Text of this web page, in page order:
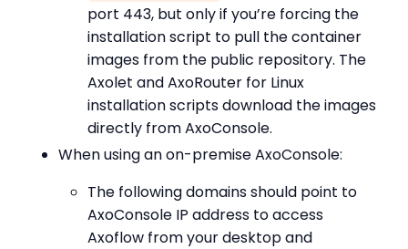
port 443, but only if you’re forcing the
installation script to pull the container
images from the public repository. The
Axolet and AxoRouter for Linux
installation scripts download the images
directly from AxoConsole.
When using an on-premise AxoConsole:
The following domains should point to
AxoConsole IP address to access
Axoflow from your desktop and